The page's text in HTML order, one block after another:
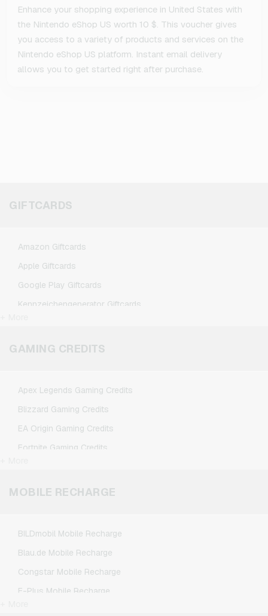
Enhance your shopping experience in United States with
the Nintendo eShop US worth 10 $. This voucher gives
you access to a variety of products and services on the
Nintendo eShop US platform. Instant email delivery
allows you to get started right after purchase.
GIFTCARDS
Amazon Giftcards
Apple Giftcards
Google Play Giftcards
Kennzeichengenerator Giftcards
Netflix Giftcards
GAMING CREDITS
Apex Legends Gaming Credits
Blizzard Gaming Credits
EA Origin Gaming Credits
Fortnite Gaming Credits
Minecraft Gaming Credits
MOBILE RECHARGE
BILDmobil Mobile Recharge
Blau.de Mobile Recharge
Congstar Mobile Recharge
E-Plus Mobile Recharge